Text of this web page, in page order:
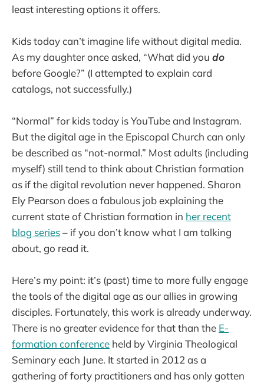
least interesting options it offers.
Kids today can’t imagine life without digital media.
As my daughter once asked, “What did you do
before Google?” (I attempted to explain card
catalogs, not successfully.)
“Normal” for kids today is YouTube and Instagram.
But the digital age in the Episcopal Church can only
be described as “not-normal.” Most adults (including
myself) still tend to think about Christian formation
as if the digital revolution never happened. Sharon
Ely Pearson does a fabulous job explaining the
current state of Christian formation in her recent
blog series– if you don’t know what I am talking
about, go read it.
Here’s my point: it’s (past) time to more fully engage
the tools of the digital age as our allies in growing
disciples. Fortunately, this work is already underway.
There is no greater evidence for that than the E-
formation conference held by Virginia Theological
Seminary each June. It started in 2012 as a
gathering of forty practitioners and has only gotten